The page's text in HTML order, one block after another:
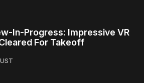
In-Progress: Impressive VR
For Takeoff